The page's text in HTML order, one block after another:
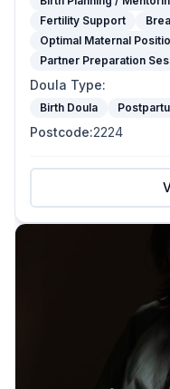
Fertility Support
Optimal Maternal
Partner Preparation
Doula Type:
Birth Doula
Postcode:2224